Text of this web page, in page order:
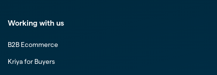
Working with us
B2B Ecommerce
Kriya for Buyers